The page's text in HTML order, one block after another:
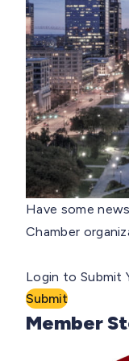
Have some
Chamber
Login to Submit
Submit
Member